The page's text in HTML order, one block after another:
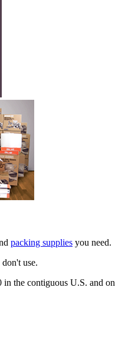
packing supplies you need.
use.
in the contiguous U.S. and on